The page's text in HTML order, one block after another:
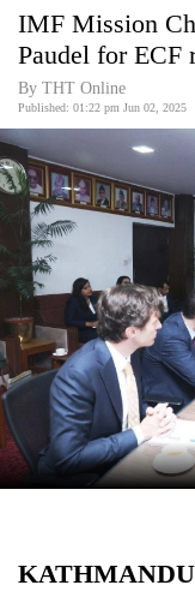
Covid
World
Opinion
Business
World
Cup
Sports
Entertainment
Lifestyle
Science&Tech
Environment
IMF Mission
Paudel for ECF
By THT Online
Published: 01:22 pm Jun 02, 2025